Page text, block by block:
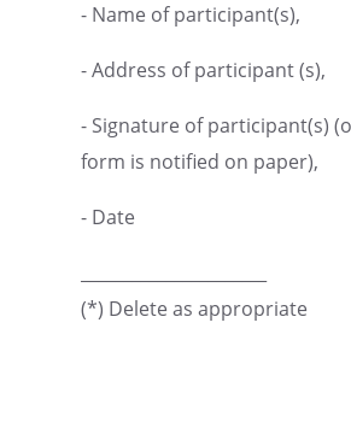
- Name of participant(s),
- Address of partic­i­pant (s),
- Signa­ture of participant(s)
form is notified on paper),
- Date
(*) Delete as appropriate